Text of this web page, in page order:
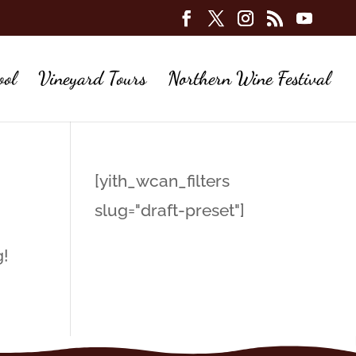
Vineyard Tours Northern Wine Festival
[yith_wcan_filters
slug="draft-preset"]